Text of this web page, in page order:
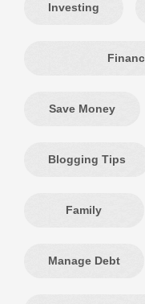
Investing
Save Money
Blogging Tips
Family
Manage Debt